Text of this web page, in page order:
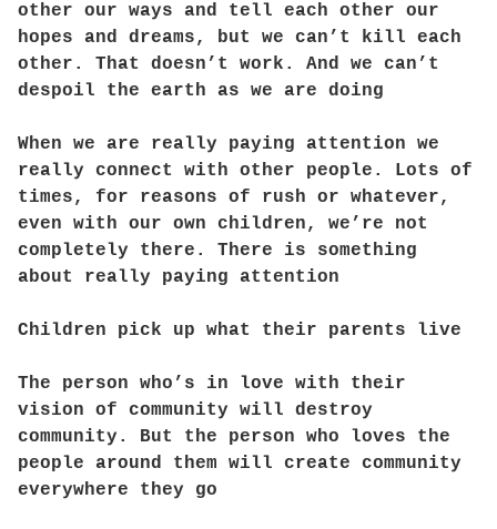
other our ways and tell each other our
hopes and dreams, but we can’t kill each
other. That doesn’t work. And we can’t
despoil the earth as we are doing
When we are really paying attention we
really connect with other people. Lots of
times, for reasons of rush or whatever,
even with our own children, we’re not
completely there. There is something
about really paying attention
Children pick up what their parents live
The person who’s in love with their
vision of community will destroy
community. But the person who loves the
people around them will create community
everywhere they go